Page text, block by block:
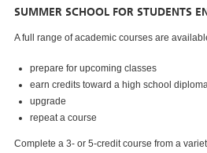
SUMMER SCHOOL FOR STUDENTS
A full range of academic courses are
prepare for upcoming classes
earn credits toward a high school diploma
upgrade
repeat a course
Complete a 3- or 5-credit course from a